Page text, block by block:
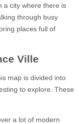
a city where there is
through busy
places full of
Ville
map is divided into
to explore. These
a lot of modern